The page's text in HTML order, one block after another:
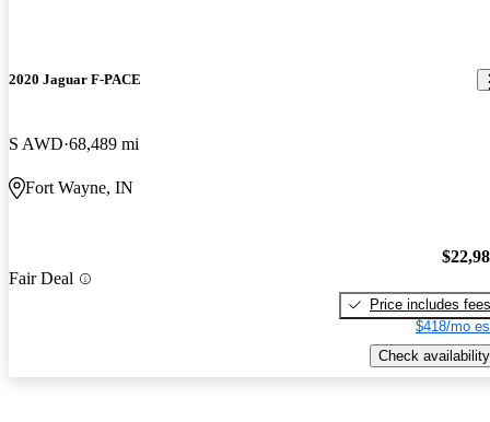
2020 Jaguar F-PACE
S AWD 68,489 mi
Fort Wayne, IN
Fair Deal
Price includes fees
$418/mo
Check availability